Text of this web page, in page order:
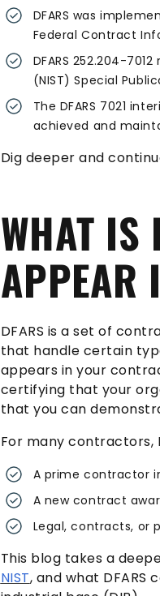
DFARS was
Federal Contract
DFARS 252.204-
(NIST) Special
The DFARS 7021
achieved and
Dig deeper and
WHAT IS
APPEAR
DFARS is a set of
that handle certain
appears in your
certifying that your
that you can
For many contractors,
A prime contractor
A new contract
Legal, contracts, or
This blog takes a
NIST, and what